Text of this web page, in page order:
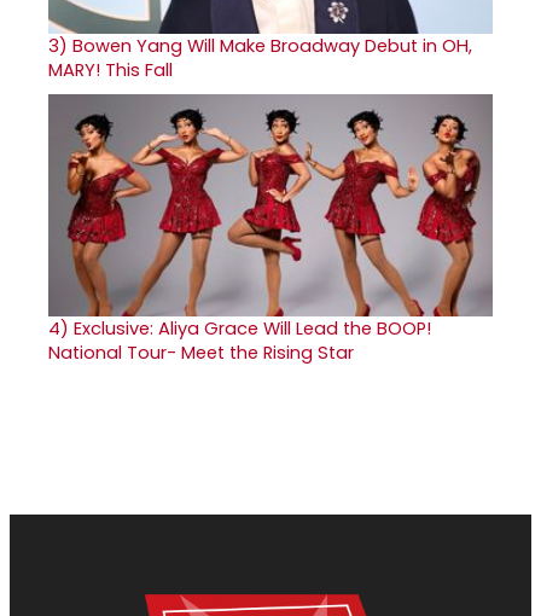
3) Bowen Yang Will Make Broadway Debut in OH,
MARY! This Fall
4) Exclusive: Aliya Grace Will Lead the BOOP!
National Tour- Meet the Rising Star